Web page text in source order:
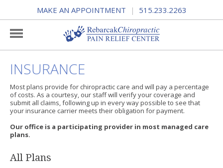
MAKE AN APPOINTMENT | 515.233.2263
INSURANCE
Most plans provide for chiropractic care and will pay a percentage
of costs. As a courtesy, our staff will verify your coverage and
submit all claims, following up in every way possible to see that
your insurance carrier meets their obligation for payment.
Our office is a participating provider in most managed care
plans.
All Plans